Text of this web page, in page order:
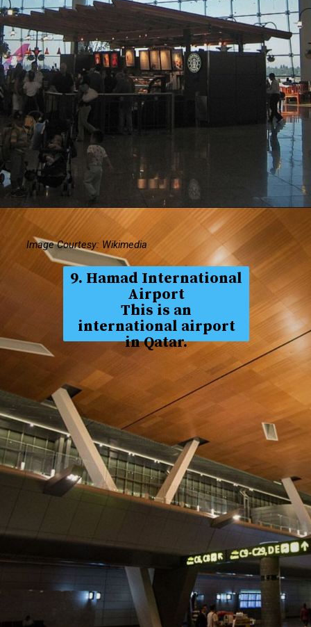
9. Hamad International
Airport
This is an
international airport
in Qatar.
Image Courtesy: Wikimedia